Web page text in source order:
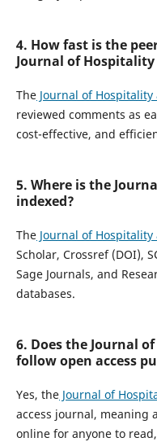
4. How fast is the
Journal of
TheJournal of Hospitality
reviewed comments as
cost-effective, and
5. Where is the
indexed?
TheJournal of Hospitality
Scholar, Crossref (DOI),
Sage Journals, and
databases.
6. Does the Journal
follow open access
Yes, theJournal of
access journal, meaning
online for anyone to